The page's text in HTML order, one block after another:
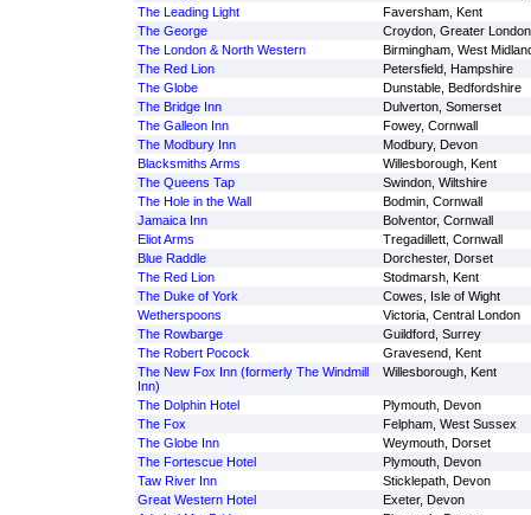
The Leading Light
Faversham, Kent
The George
Croydon, Greater London
The London & North Western
Birmingham, West
The Red Lion
Petersfield, Hampshire
The Globe
Dunstable, Bedfordshire
The Bridge Inn
Dulverton, Somerset
The Galleon Inn
Fowey, Cornwall
The Modbury Inn
Modbury, Devon
Blacksmiths Arms
Willesborough, Kent
The Queens Tap
Swindon, Wiltshire
The Hole in the Wall
Bodmin, Cornwall
Jamaica Inn
Bolventor, Cornwall
Eliot Arms
Tregadillett, Cornwall
Blue Raddle
Dorchester, Dorset
The Red Lion
Stodmarsh, Kent
The Duke of York
Cowes, Isle of Wight
Wetherspoons
Victoria, Central London
The Rowbarge
Guildford, Surrey
The Robert Pocock
Gravesend, Kent
The New Fox Inn (formerly The Windmill
Inn)
Willesborough, Kent
The Dolphin Hotel
Plymouth, Devon
The Fox
Felpham, West Sussex
The Globe Inn
Weymouth, Dorset
The Fortescue Hotel
Plymouth, Devon
Taw River Inn
Sticklepath, Devon
Great Western Hotel
Exeter, Devon